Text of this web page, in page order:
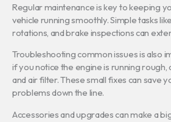
Regular maintenance is key to keeping
vehicle running smoothly. Simple tasks
rotations, and brake inspections can
Troubleshooting common issues is also
if you notice the engine is running rough,
and air filter. These small fixes can save
problems down the line.
Accessories and upgrades can make a